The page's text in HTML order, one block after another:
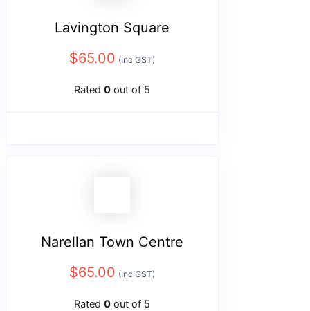
Lavington Square
$65.00 (Inc GST)
Rated 0 out of 5
Narellan Town Centre
$65.00 (Inc GST)
Rated 0 out of 5